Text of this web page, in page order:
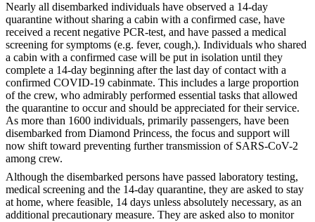
Nearly all disembarked individuals have observed a 14-day
quarantine without sharing a cabin with a confirmed case, have
received a recent negative PCR-test, and have passed a medical
screening for symptoms (e.g. fever, cough,). Individuals who shared
a cabin with a confirmed case will be put in isolation until they
complete a 14-day beginning after the last day of contact with a
confirmed COVID-19 cabinmate. This includes a large proportion
of the crew, who admirably performed essential tasks that allowed
the quarantine to occur and should be appreciated for their service.
As more than 1600 individuals, primarily passengers, have been
disembarked from Diamond Princess, the focus and support will
now shift toward preventing further transmission of SARS-CoV-2
among crew.
Although the disembarked persons have passed laboratory testing,
medical screening and the 14-day quarantine, they are asked to stay
at home, where feasible, 14 days unless absolutely necessary, as an
additional precautionary measure. They are asked also to monitor